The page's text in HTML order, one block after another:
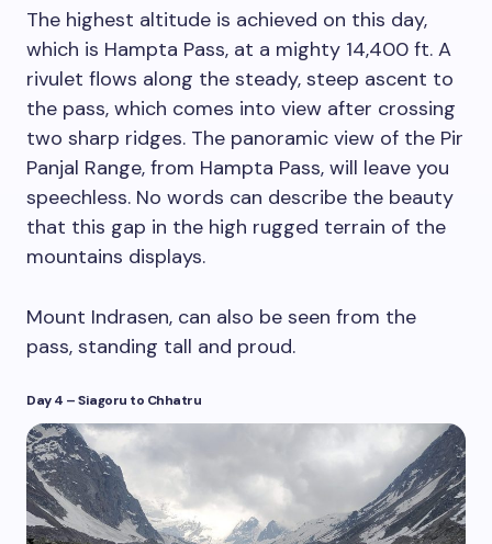
The highest altitude is achieved on this day,
which is Hampta Pass, at a mighty 14,400 ft. A
rivulet flows along the steady, steep ascent to
the pass, which comes into view after crossing
two sharp ridges. The panoramic view of the Pir
Panjal Range, from Hampta Pass, will leave you
speechless. No words can describe the beauty
that this gap in the high rugged terrain of the
mountains displays.
Mount Indrasen, can also be seen from the
pass, standing tall and proud.
Day 4 –Siagoru to Chhatru